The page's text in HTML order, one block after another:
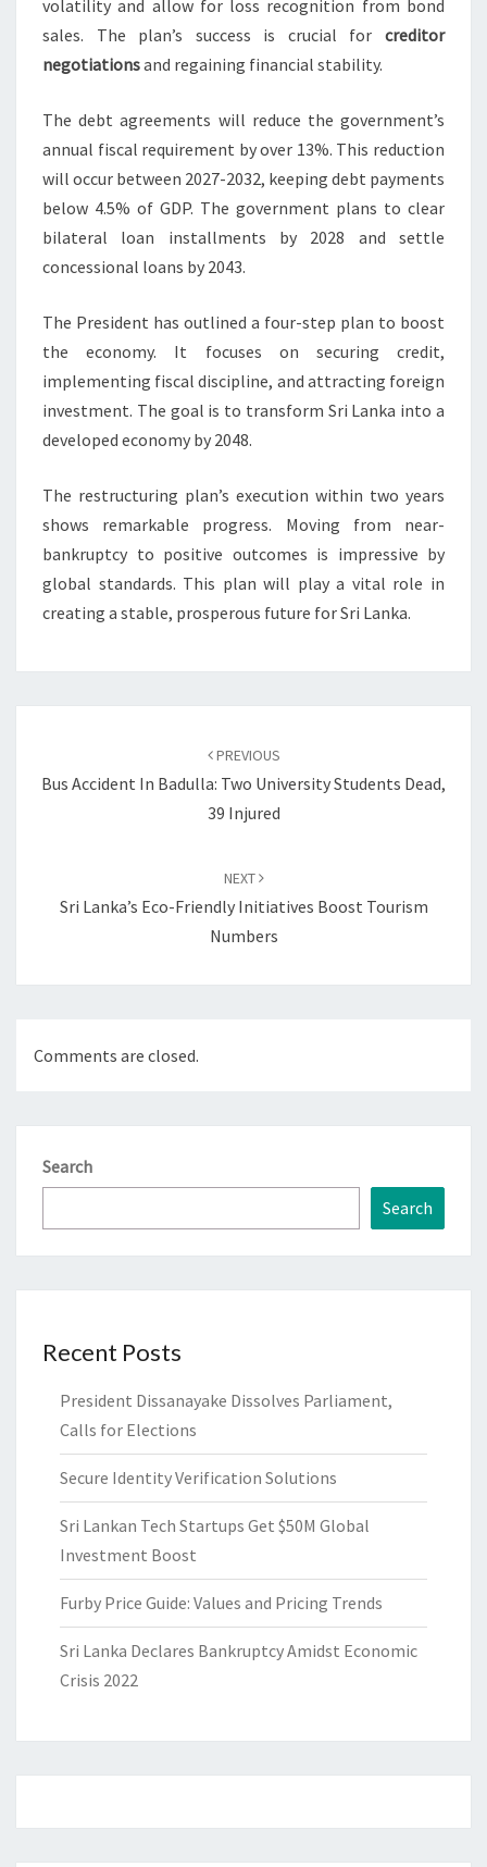
volatility and allow for loss recognition from bond
sales. The plan’s success is crucial for creditor
negotiationsand regaining financial stability.
The debt agreements will reduce the government’s
annual fiscal requirement by over 13%. This reduction
will occur between 2027-2032, keeping debt payments
below 4.5% of GDP. The government plans to clear
bilateral loan installments by 2028 and settle
concessional loans by 2043.
The President has outlined a four-step plan to boost
the economy. It focuses on securing credit,
implementing fiscal discipline, and attracting foreign
investment. The goal is to transform Sri Lanka into a
developed economy by 2048.
The restructuring plan’s execution within two years
shows remarkable progress. Moving from near-
bankruptcy to positive outcomes is impressive by
global standards. This plan will play a vital role in
creating a stable, prosperous future for Sri Lanka.
PREVIOUS
Bus Accident In Badulla: Two University Students Dead,
39 Injured
NEXT
Sri Lanka’s Eco-Friendly Initiatives Boost Tourism
Numbers
Comments are closed.
Search
Search
Recent Posts
President Dissanayake Dissolves Parliament,
Calls for Elections
Secure Identity Verification Solutions
Sri Lankan Tech Startups Get $50M Global
Investment Boost
Furby Price Guide: Values and Pricing Trends
Sri Lanka Declares Bankruptcy Amidst Economic
Crisis 2022